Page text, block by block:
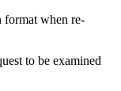
format when re-
to be examined